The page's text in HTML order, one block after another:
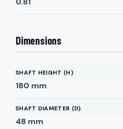
Dimensions
SHAFT HEIGHT (H)
180 mm
SHAFT DIAMETER (D)
48 mm